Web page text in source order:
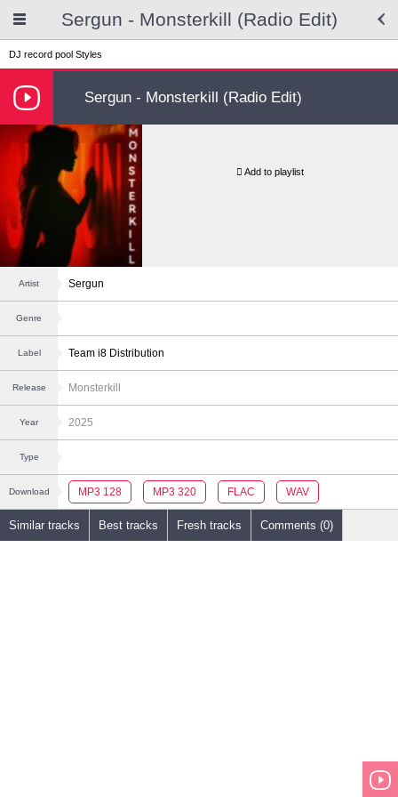
Sergun - Monsterkill (Radio Edit)
DJ record pool Styles
Sergun - Monsterkill (Radio Edit)
Add to playlist
Artist Sergun
Genre
Label Team i8 Distribution
Release Monsterkill
Year 2025
Type
Download MP3 128 MP3 320 FLAC WAV
Similar tracks Best tracks Fresh tracks Comments (0)